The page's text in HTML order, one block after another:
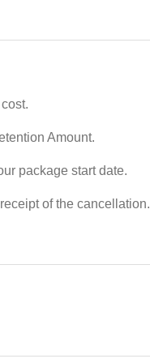
Amount.
package start date.
of the cancellation.